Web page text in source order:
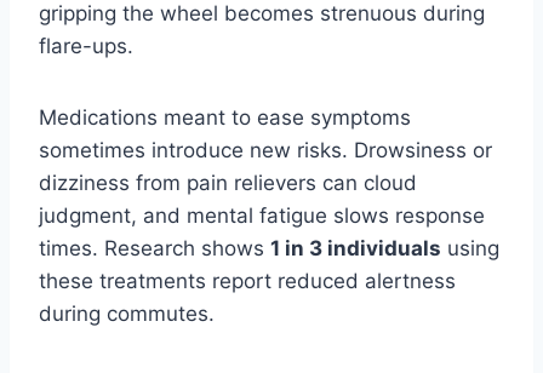
gripping the wheel becomes strenuous during
flare-ups.
Medications meant to ease symptoms
sometimes introduce new risks. Drowsiness or
dizziness from pain relievers can cloud
judgment, and mental fatigue slows response
times. Research shows 1 in 3 individuals using
these treatments report reduced alertness
during commutes.